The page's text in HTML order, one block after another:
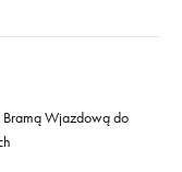
Wjazdową do